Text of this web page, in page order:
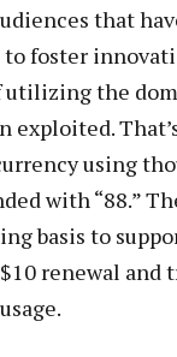
that
foster
the
exploited.
using
with “88.”
basis to
renewal and